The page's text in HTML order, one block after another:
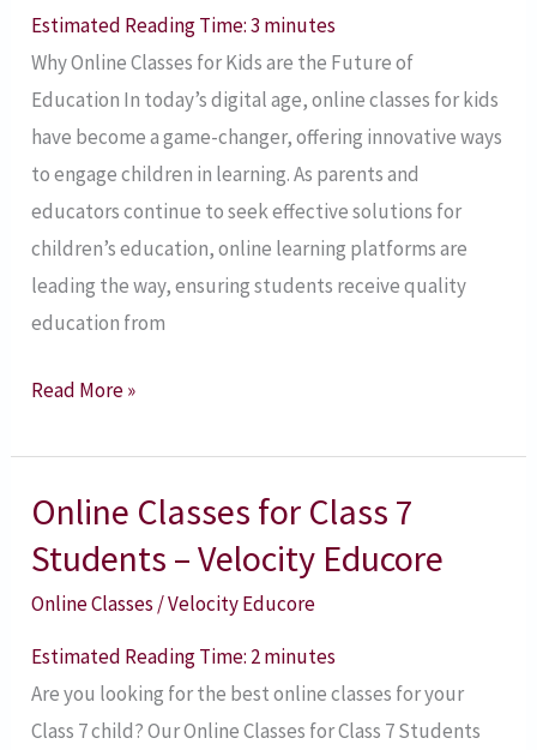
Estimated Reading Time:3 minutes
Why Online Classes for Kids are the Future of
Education In today’s digital age, online classes for kids
have become a game-changer, offering innovative ways
to engage children in learning. As parents and
educators continue to seek effective solutions for
children’s education, online learning platforms are
leading the way, ensuring students receive quality
education from
–
Velocity
Educore
Read More »
Online Classes for Class 7
Students – Velocity Educore
Online Classes /Velocity Educore
Estimated Reading Time: 2minutes
Are you looking for the best online classes for your
Class 7 child? Our Online Classes for Class 7 Students
Online
Classes
for
Class
7
Students
–